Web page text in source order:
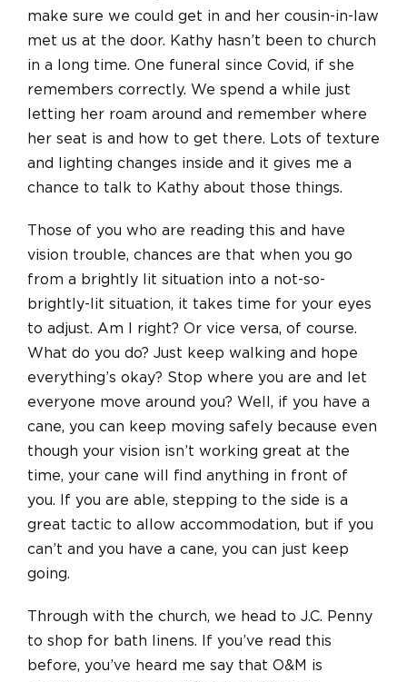
make sure we could get in and her cousin-in-law
met us at the door. Kathy hasn’t been to church
in a long time. One funeral since Covid, if she
remembers correctly. We spend a while just
letting her roam around and remember where
her seat is and how to get there. Lots of texture
and lighting changes inside and it gives me a
chance to talk to Kathy about those things.
Those of you who are reading this and have
vision trouble, chances are that when you go
from a brightly lit situation into a not-so-
brightly-lit situation, it takes time for your eyes
to adjust. Am I right? Or vice versa, of course.
What do you do? Just keep walking and hope
everything’s okay? Stop where you are and let
everyone move around you? Well, if you have a
cane, you can keep moving safely because even
though your vision isn’t working great at the
time, your cane will find anything in front of
you. If you are able, stepping to the side is a
great tactic to allow accommodation, but if you
can’t and you have a cane, you can just keep
going.
Through with the church, we head to J.C. Penny
to shop for bath linens. If you’ve read this
before, you’ve heard me say that O&M is